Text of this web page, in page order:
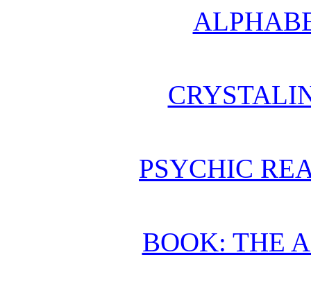
PSYCHIC
BOOK: THE